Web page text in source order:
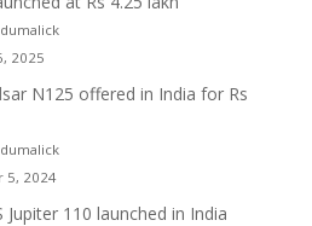
2025
N125 offered in India for Rs
5, 2024
Jupiter 110 launched in India